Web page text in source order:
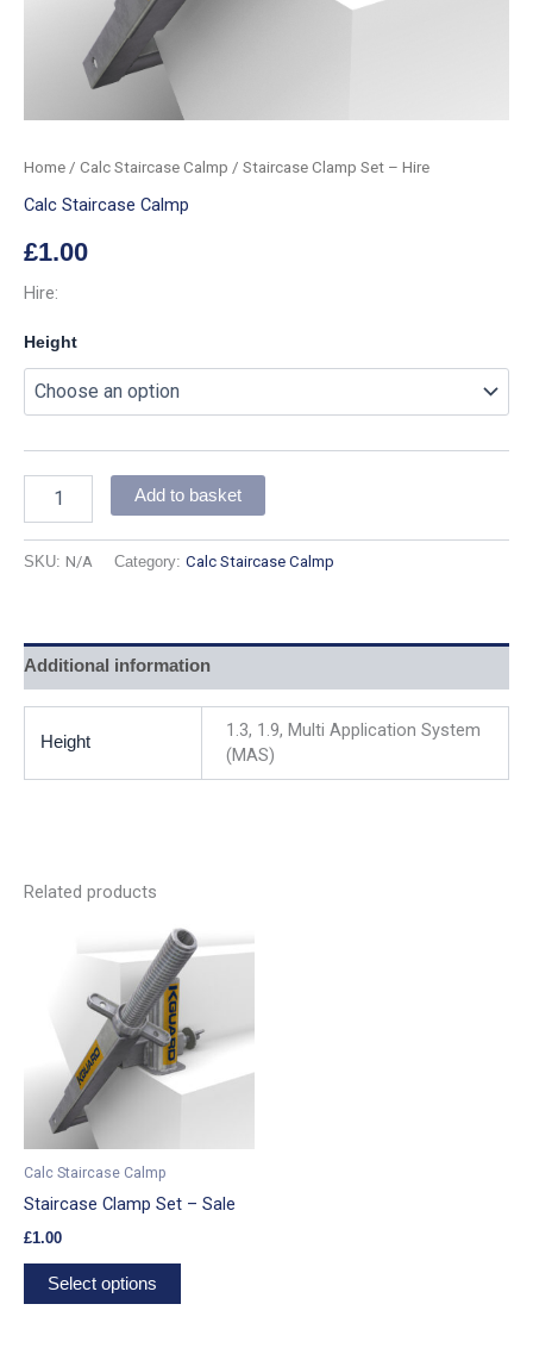
Home / Calc Staircase Calmp / Staircase Clamp Set – Hire
Calc Staircase Calmp
£1.00
Hire:
Height
Add to basket
SKU: N/A Category: Calc Staircase Calmp
Additional information
Height
1.3, 1.9, Multi Application System
(MAS)
Related products
Calc Staircase Calmp
Staircase Clamp Set – Sale
£1.00
Select options
This
product
variants.
The
page